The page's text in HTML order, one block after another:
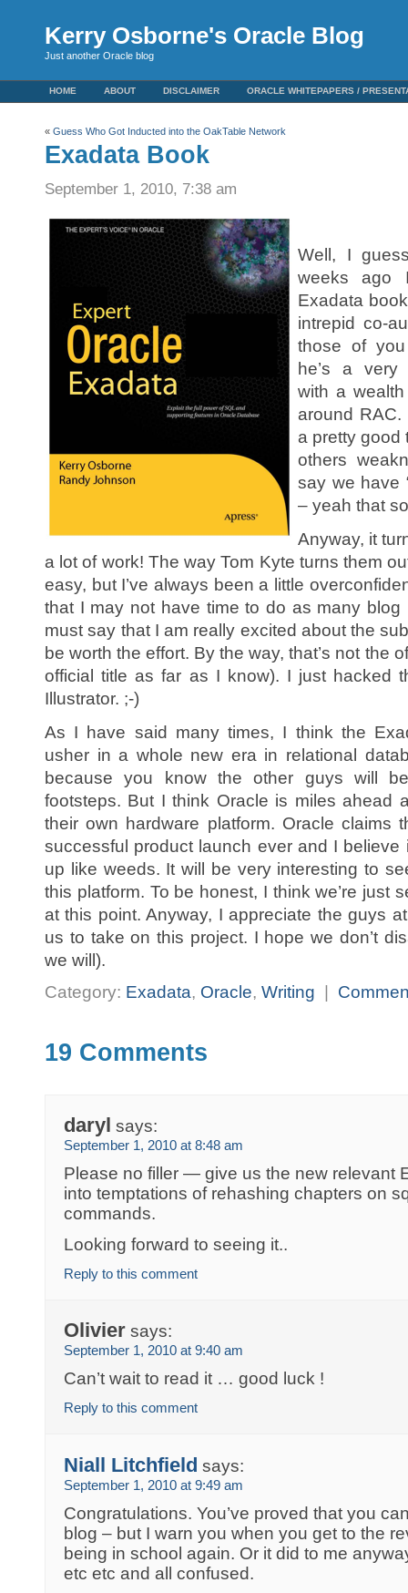
Kerry Osborne's Oracle Blog
Just another Oracle blog
HOME ABOUT DISCLAIMER ORACLE WHITEPAPERS /
« Guess Who Got Inducted into the OakTable Network
Exadata Book
September 1, 2010, 7:38 am
Well, I
weeks ago
Exadata
intrepid co-
those of
he’s a very
with a
around
a pretty good
others
say we have
– yeah that
Anyway, it
a lot of work! The way Tom Kyte turns them
easy, but I’ve always been a little
that I may not have time to do as many
must say that I am really excited about the
be worth the effort. By the way, that’s not the
official title as far as I know). I just hacked
Illustrator. ;-)
As I have said many times, I think the
usher in a whole new era in relational
because you know the other guys will
footsteps. But I think Oracle is miles ahead
their own hardware platform. Oracle claims
successful product launch ever and I
up like weeds. It will be very interesting to
this platform. To be honest, I think we’re just
at this point. Anyway, I appreciate the guys
us to take on this project. I hope we don’t
we will).
Category: Exadata, Oracle, Writing
19 Comments
daryl says:
September 1, 2010 at 8:48 am
Please no filler — give us the new relevant
into temptations of rehashing chapters on
commands.
Looking forward to seeing it..
Reply to this comment
Olivier says:
September 1, 2010 at 9:40 am
Can’t wait to read it … good luck !
Reply to this comment
Niall Litchfield says:
September 1, 2010 at 9:49 am
Congratulations. You’ve proved that you
blog – but I warn you when you get to the
being in school again. Or it did to me
etc etc and all confused.